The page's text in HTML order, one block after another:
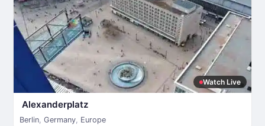
Watch Live
Alexanderplatz
Berlin, Germany, Europe